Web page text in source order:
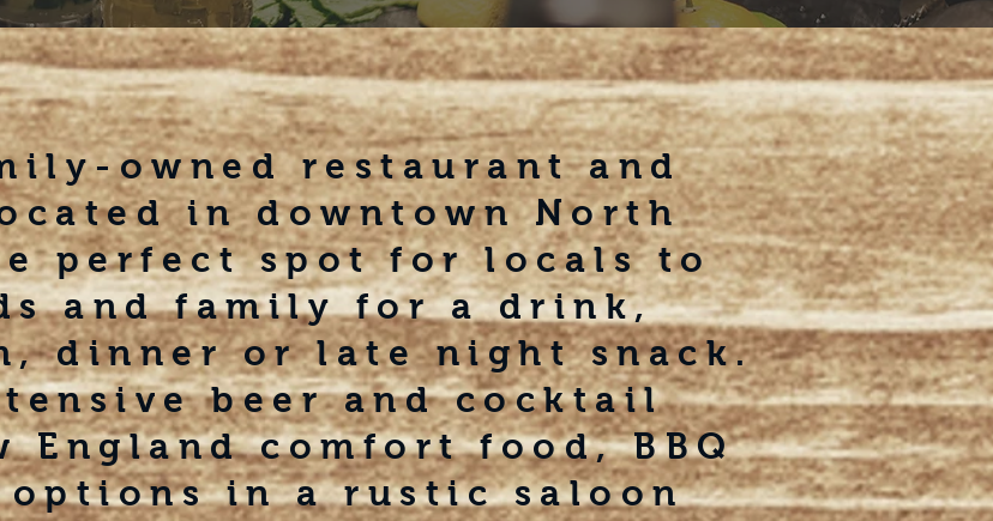
owned restaurant and
in downtown North
perfect spot for locals to
and family for a drink,
dinner or late night snack.
beer and cocktail
England comfort food, BBQ
options in a rustic saloon